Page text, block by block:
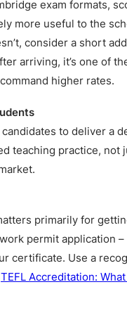
exam formats,
more useful to the
consider a short
arriving, it’s one of
higher rates.
to deliver a
teaching practice, not
primarily for
permit application
certificate. Use a
TEFL Accreditation: